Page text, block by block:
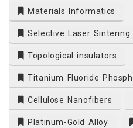
Materials Informatics
Selective Laser Sintering
Topological insulators
Titanium Fluoride
Cellulose Nanofibers
Platinum-Gold Alloy